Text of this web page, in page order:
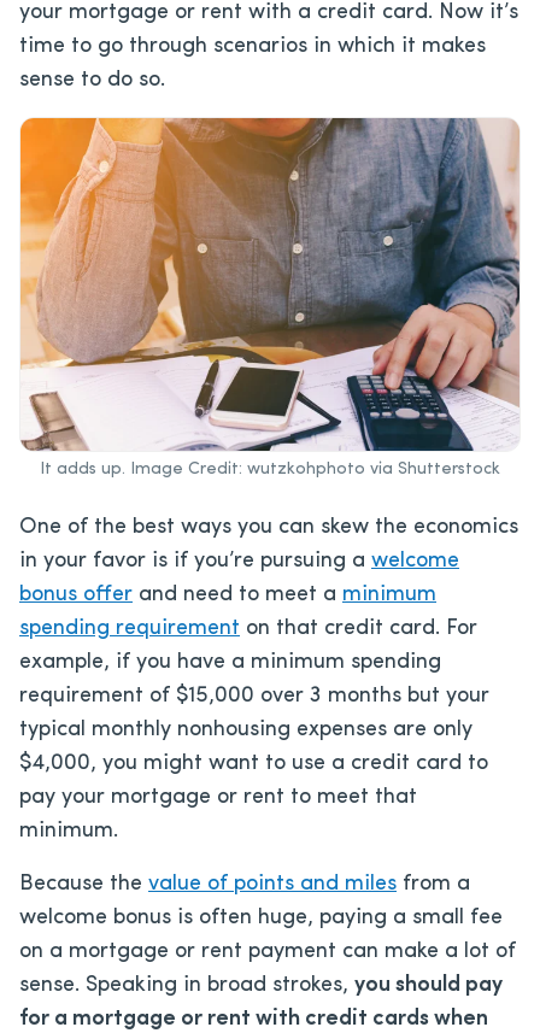
your mortgage or rent with a credit card. Now it’s
time to go through scenarios in which it makes
sense to do so.
It adds up. Image Credit: wutzkohphoto via Shutterstock
One of the best ways you can skew the economics
in your favor is if you’re pursuing a welcome
bonus offer and need to meet a minimum
spending requirement on that credit card. For
example, if you have a minimum spending
requirement of $15,000 over 3 months but your
typical monthly nonhousing expenses are only
$4,000, you might want to use a credit card to
pay your mortgage or rent to meet that
minimum.
Because the value of points and miles from a
welcome bonus is often huge, paying a small fee
on a mortgage or rent payment can make a lot of
sense. Speaking in broad strokes, you should pay
for a mortgage or rent with credit cards when